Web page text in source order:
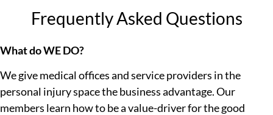
Frequently Asked Questions
What do WE DO?
We give medical offices and service providers in the
personal injury space the business advantage. Our
members learn how to be a value-driver for the good